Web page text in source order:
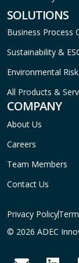
SOLUTIONS
Business Process
Sustainability &
Environmental
All Products &
COMPANY
About Us
Careers
Team Members
Contact Us
Privacy Policy
© 2026 ADEC